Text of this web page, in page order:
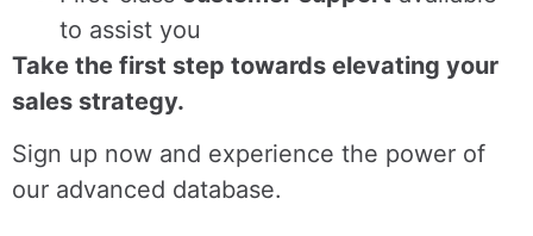
to assist you
Take the first step towards elevating your
sales strategy.
Sign up now and experience the power of
our advanced database.